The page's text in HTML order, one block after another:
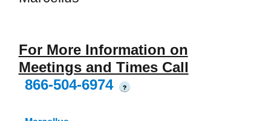
For More Information on
Meetings and Times Call
866-504-6974
?